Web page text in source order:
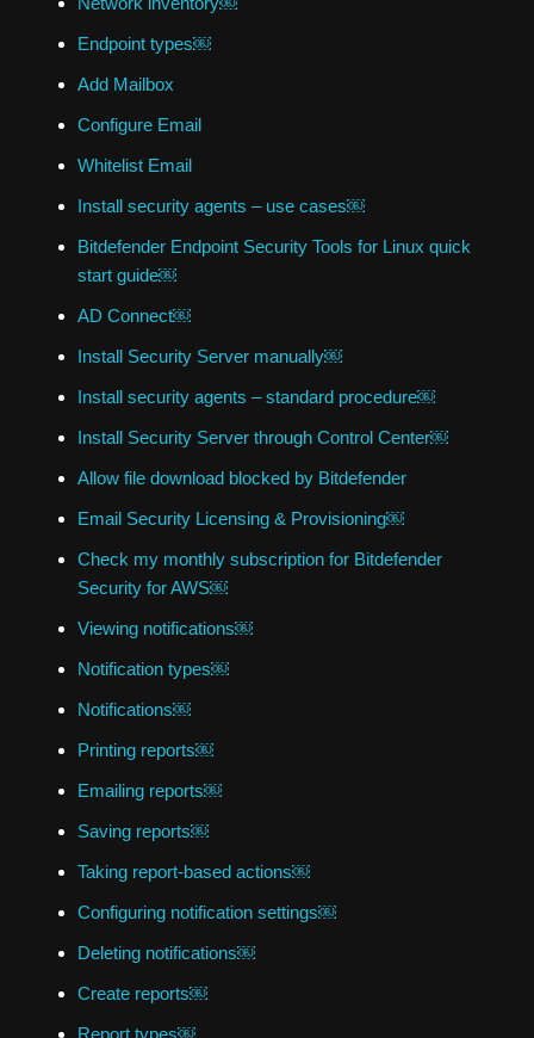
Endpoint types￼
Add Mailbox
Configure Email
Whitelist Email
Install security agents – use cases￼
Bitdefender Endpoint Security Tools for Linux quick
start guide￼
AD Connect￼
Install Security Server manually￼
Install security agents – standard procedure￼
Install Security Server through Control Center￼
Allow file download blocked by Bitdefender
Email Security Licensing & Provisioning￼
Check my monthly subscription for Bitdefender
Security for AWS￼
Viewing notifications￼
Notification types￼
Notifications￼
Printing reports￼
Emailing reports￼
Saving reports￼
Taking report-based actions￼
Configuring notification settings￼
Deleting notifications￼
Create reports￼
Report types￼